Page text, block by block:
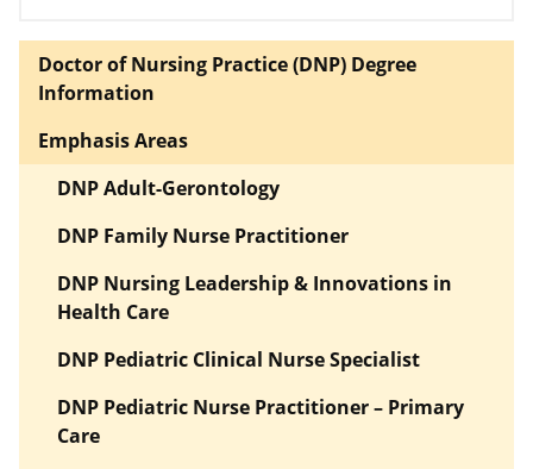
Doctor of Nursing Practice (DNP) Degree
Information
Emphasis Areas
DNP Adult-Gerontology
DNP Family Nurse Practitioner
DNP Nursing Leadership & Innovations in
Health Care
DNP Pediatric Clinical Nurse Specialist
DNP Pediatric Nurse Practitioner – Primary
Care